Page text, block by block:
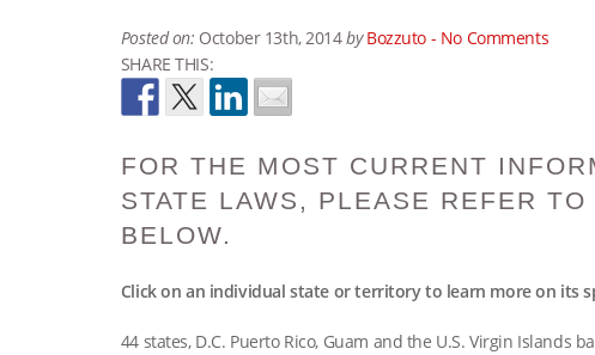
Posted on: October 13th, 2014by Bozzuto - No Comments
SHARE THIS:
FOR THE MOST CURRENT
STATE LAWS, PLEASE REFER TO
BELOW.
Click on an individual state or territory to learn more on its
44 states, D.C. Puerto Rico, Guam and the U.S. Virgin Islands